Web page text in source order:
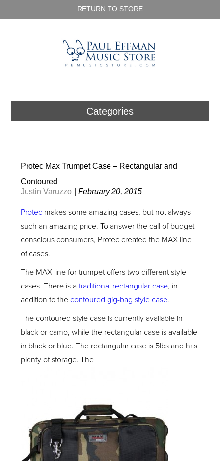
RETURN TO STORE
Categories
Protec Max Trumpet Case – Rectangular and
Contoured
Justin Varuzzo
|February 20, 2015
Protec makes some amazing cases, but not always
such an amazing price. To answer the call of budget
conscious consumers, Protec created the MAX line
of cases.
The MAX line for trumpet offers two different style
cases. There is atraditional rectangular case, in
addition to the contoured gig-bag style case.
The contoured style case is currently available in
black or camo, while the rectangular case is available
in black or blue. The rectangular case is 5lbs and has
plenty of storage. The